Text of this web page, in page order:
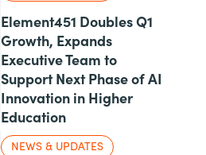
Element451 Doubles Q1
Growth, Expands
Executive Team to
Support Next Phase of AI
Innovation in Higher
Education
NEWS & UPDATES